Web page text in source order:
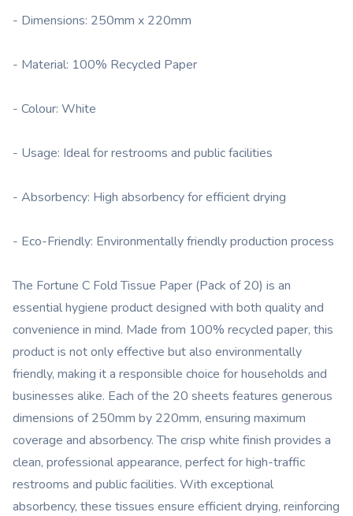
- Dimensions: 250mm x 220mm
- Material: 100% Recycled Paper
- Colour: White
- Usage: Ideal for restrooms and public facilities
- Absorbency: High absorbency for efficient drying
- Eco-Friendly: Environmentally friendly production process
The Fortune C Fold Tissue Paper (Pack of 20) is an
essential hygiene product designed with both quality and
convenience in mind. Made from 100% recycled paper, this
product is not only effective but also environmentally
friendly, making it a responsible choice for households and
businesses alike. Each of the 20 sheets features generous
dimensions of 250mm by 220mm, ensuring maximum
coverage and absorbency. The crisp white finish provides a
clean, professional appearance, perfect for high-traffic
restrooms and public facilities. With exceptional
absorbency, these tissues ensure efficient drying, reinforcing